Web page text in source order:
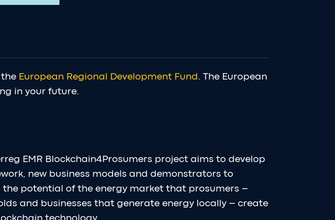
European Regional Development Fund . The European
in your future.
EMR Blockchain4Prosumers project aims to develop
new business models and demonstrators to
the potential of the energy market that prosumers –
and businesses that generate energy locally – create
technology.